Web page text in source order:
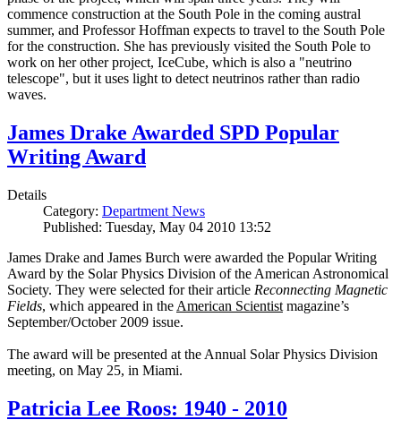
commence construction at the South Pole in the coming austral
summer, and Professor Hoffman expects to travel to the South Pole
for the construction. She has previously visited the South Pole to
work on her other project, IceCube, which is also a "neutrino
telescope", but it uses light to detect neutrinos rather than radio
waves.
James Drake Awarded SPD Popular
Writing Award
Details
Category: Department News
Published: Tuesday, May 04 2010 13:52
James Drake and James Burch were awarded the Popular Writing
Award by the Solar Physics Division of the American Astronomical
Society. They were selected for their article Reconnecting Magnetic
Fields, which appeared in the American Scientist magazine’s
September/October 2009 issue.
The award will be presented at the Annual Solar Physics Division
meeting, on May 25, in Miami.
Patricia Lee Roos: 1940 - 2010